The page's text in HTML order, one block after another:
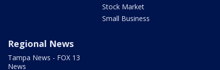
Stock Market
Small Business
Regional News
Tampa News - FOX 13
News